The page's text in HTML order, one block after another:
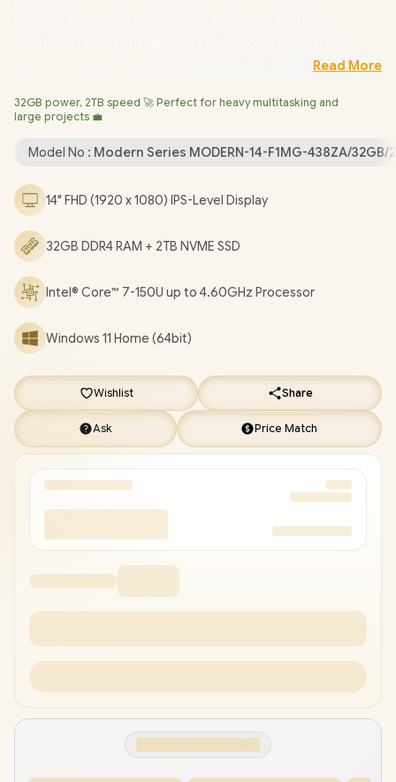
1080) Anti-Glare IPS-Level Display / Integrated Intel® Graphics
Bluetooth 5.3 / 720P HD Web Camera / White Backlit Keyboard
/ 1x Headphone and Microphone Combo Jack / 3x USB Type-A /
1x USB Type-C / 1 x HDMI / 1x RJ-45 Ethernet LAN / 1x MicroSD
14 F1MG-438ZA Intel Core 7 Professional Laptop [MODERN-14-
F1MG-438ZA/32GB/2TB]
Premium Gaming Backpack
Samit Wireless Mouse + FREE DELIVERY !
Read More
32GB power, 2TB speed 🚀 Perfect for heavy multitasking and
large projects 💼
Model No : Modern Series MODERN-14-F1MG-438ZA/32GB/
14" FHD (1920 x 1080) IPS-Level Display
32GB DDR4 RAM + 2TB NVME SSD
Intel® Core™ 7-150U up to 4.60GHz Processor
Windows 11 Home (64bit)
Wishlist Share
Ask Price Match